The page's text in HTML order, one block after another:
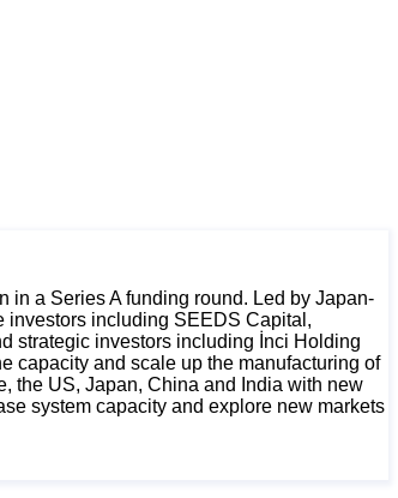
in a Series A funding round. Led by Japan-
investors including SEEDS Capital,
strategic investors including İnci Holding
capacity and scale up the manufacturing of
the US, Japan, China and India with new
system capacity and explore new markets